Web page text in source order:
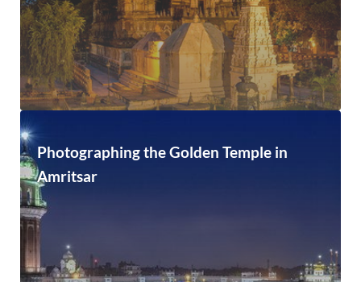
Photographing the Golden Temple in
Amritsar